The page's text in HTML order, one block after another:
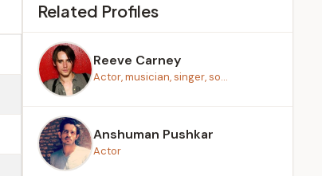
Related Profiles
Reeve Carney
Actor, musician, singer, so...
Anshuman Pushkar
Actor